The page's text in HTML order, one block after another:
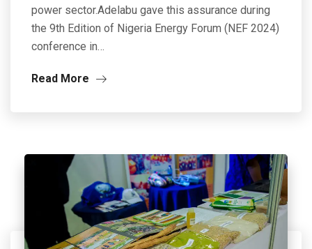
power sector.Adelabu gave this assurance during
the 9th Edition of Nigeria Energy Forum (NEF 2024)
conference in…
Read More